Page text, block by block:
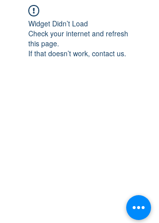
Widget Didn’t Load
Check your internet and refresh
this page.
If that doesn’t work, contact us.